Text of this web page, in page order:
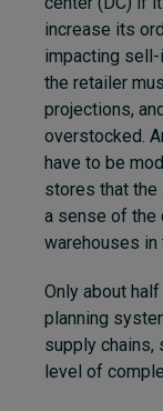
increase its
impacting sell-
the retailer
projections,
overstocked.
have to be
stores that
a sense of the
warehouses in
Only about
planning
supply chains,
level of